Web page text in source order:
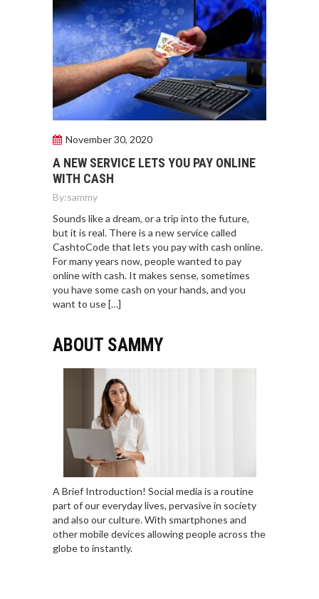
November 30, 2020
A NEW SERVICE LETS YOU PAY ONLINE
WITH CASH
By:sammy
Sounds like a dream, or a trip into the future,
but it is real. There is a new service called
CashtoCode that lets you pay with cash online.
For many years now, people wanted to pay
online with cash. It makes sense, sometimes
you have some cash on your hands, and you
want to use […]
ABOUT SAMMY
A Brief Introduction! Social media is a routine
part of our everyday lives, pervasive in society
and also our culture. With smartphones and
other mobile devices allowing people across the
globe to instantly.